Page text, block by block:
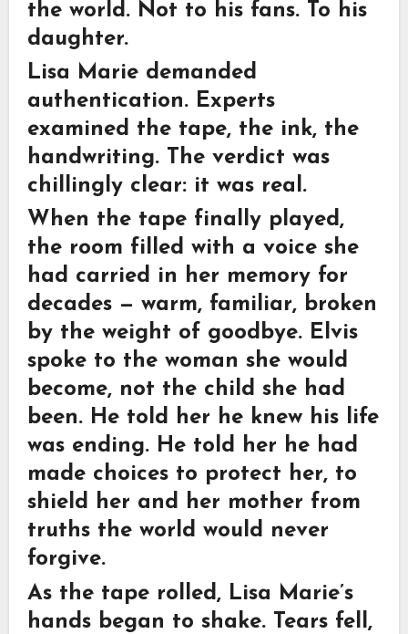
the world. Not to his fans. To his
daughter.
Lisa Marie demanded
authentication. Experts
examined the tape, the ink, the
handwriting. The verdict was
chillingly clear: it was real.
When the tape finally played,
the room filled with a voice she
had carried in her memory for
decades — warm, familiar, broken
by the weight of goodbye. Elvis
spoke to the woman she would
become, not the child she had
been. He told her he knew his life
was ending. He told her he had
made choices to protect her, to
shield her and her mother from
truths the world would never
forgive.
As the tape rolled, Lisa Marie’s
hands began to shake. Tears fell,